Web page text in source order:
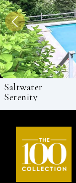
Saltwater
Serenity